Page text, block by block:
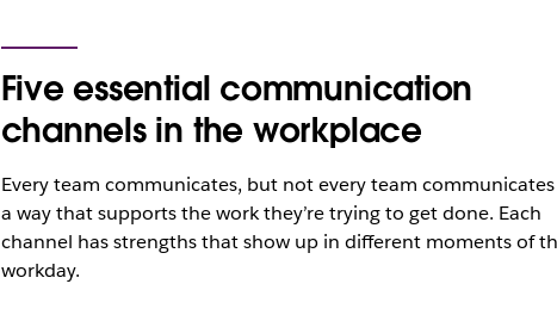
Five essential communication
channels in the workplace
Every team communicates, but not every team
a way that supports the work they’re trying to get done. Each
channel has strengths that show up in different moments of
workday.